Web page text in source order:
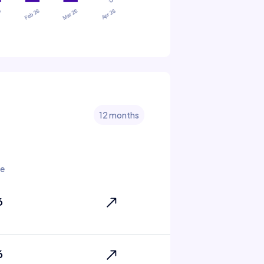
12 months